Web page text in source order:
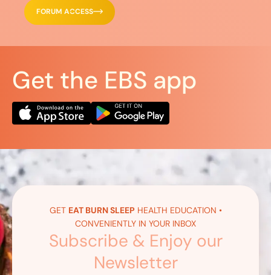
FORUM ACCESS
Get the EBS app
GET EAT BURN SLEEP HEALTH EDUCATION •
CONVENIENTLY IN YOUR INBOX
Subscribe & Enjoy our
Newsletter